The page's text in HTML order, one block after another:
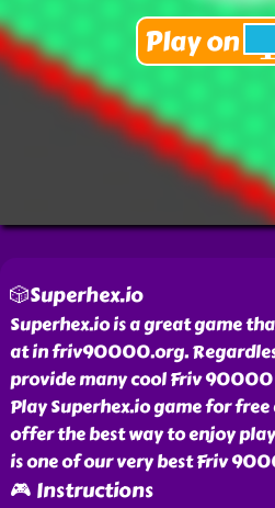
🎲Superhex.io
Superhex.io is a great game
at in friv90000.org.
provide many cool Friv
Play Superhex.io game for
offer the best way to enjoy
is one of our very best Friv
🎮 Instructions